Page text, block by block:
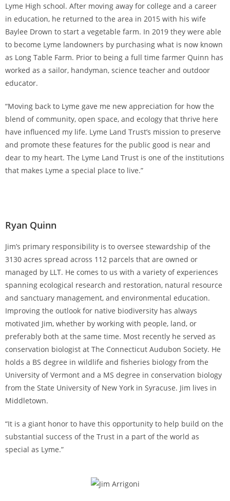
Lyme High school. After moving away for college and a career
in education, he returned to the area in 2015 with his wife
Baylee Drown to start a vegetable farm. In 2019 they were able
to become Lyme landowners by purchasing what is now known
as Long Table Farm. Prior to being a full time farmer Quinn has
worked as a sailor, handyman, science teacher and outdoor
educator.
“Moving back to Lyme gave me new appreciation for how the
blend of community, open space, and ecology that thrive here
have influenced my life. Lyme Land Trust’s mission to preserve
and promote these features for the public good is near and
dear to my heart. The Lyme Land Trust is one of the institutions
that makes Lyme a special place to live.”
Ryan Quinn
Jim’s primary responsibility is to oversee stewardship of the
3130 acres spread across 112 parcels that are owned or
managed by LLT. He comes to us with a variety of experiences
spanning ecological research and restoration, natural resource
and sanctuary management, and environmental education.
Improving the outlook for native biodiversity has always
motivated Jim, whether by working with people, land, or
preferably both at the same time. Most recently he served as
conservation biologist at The Connecticut Audubon Society. He
holds a BS degree in wildlife and fisheries biology from the
University of Vermont and a MS degree in conservation biology
from the State University of New York in Syracuse. Jim lives in
Middletown.
“It is a giant honor to have this opportunity to help build on the
substantial success of the Trust in a part of the world as
special as Lyme.”